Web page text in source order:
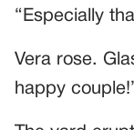
“Especially
Vera rose.
happy